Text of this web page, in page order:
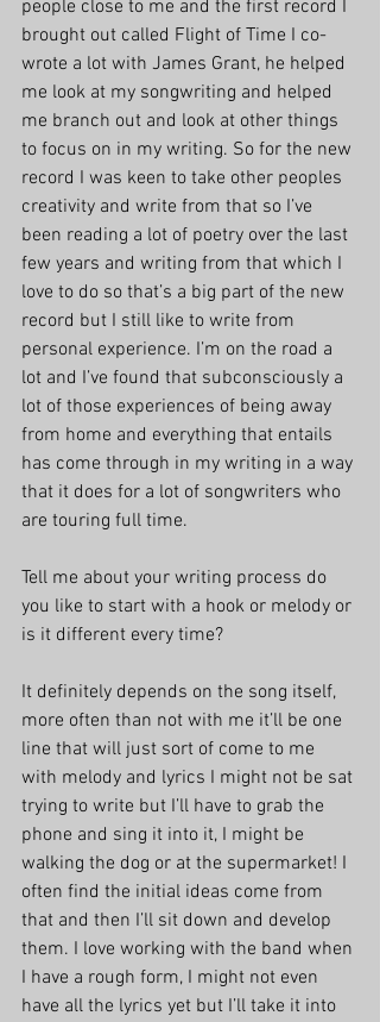
people close to me and the first record I
brought out called Flight of Time I co-
wrote a lot with James Grant, he helped
me look at my songwriting and helped
me branch out and look at other things
to focus on in my writing. So for the new
record I was keen to take other peoples
creativity and write from that so I’ve
been reading a lot of poetry over the last
few years and writing from that which I
love to do so that’s a big part of the new
record but I still like to write from
personal experience. I’m on the road a
lot and I’ve found that subconsciously a
lot of those experiences of being away
from home and everything that entails
has come through in my writing in a way
that it does for a lot of songwriters who
are touring full time.
Tell me about your writing process do
you like to start with a hook or melody or
is it different every time?
It definitely depends on the song itself,
more often than not with me it’ll be one
line that will just sort of come to me
with melody and lyrics I might not be sat
trying to write but I’ll have to grab the
phone and sing it into it, I might be
walking the dog or at the supermarket! I
often find the initial ideas come from
that and then I’ll sit down and develop
them. I love working with the band when
I have a rough form, I might not even
have all the lyrics yet but I’ll take it into